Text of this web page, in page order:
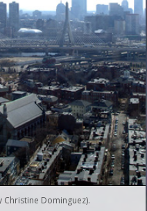
Dominguez).